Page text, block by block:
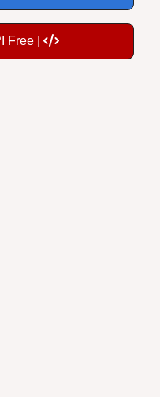
Free |